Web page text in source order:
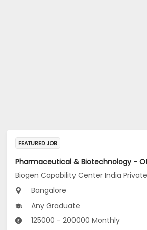
FEATURED JOB
Biogen Capability Center India
Bangalore
Any Graduate
125000 - 200000 Monthly